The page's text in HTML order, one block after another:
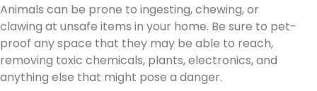
Animals can be prone to ingesting, chewing, or
clawing at unsafe items in your home. Be sure to pet-
proof any space that they may be able to reach,
removing toxic chemicals, plants, electronics, and
anything else that might pose a danger.